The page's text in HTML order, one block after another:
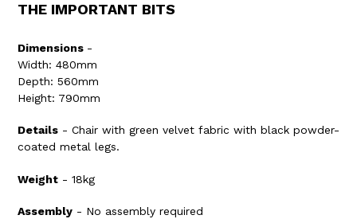
THE IMPORTANT BITS
Dimensions -
Width: 480mm
Depth: 560mm
Height: 790mm
Details - Chair with green velvet fabric with black powder-
coated metal legs.
Weight - 18kg
Assembly - No assembly required